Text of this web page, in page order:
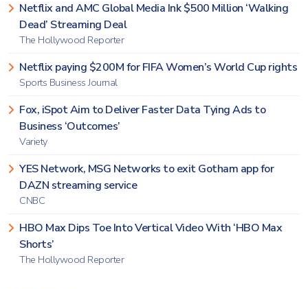
Netflix and AMC Global Media Ink $500 Million ‘Walking
Dead’ Streaming Deal
The Hollywood Reporter
Netflix paying $200M for FIFA Women’s World Cup rights
Sports Business Journal
Fox, iSpot Aim to Deliver Faster Data Tying Ads to
Business ‘Outcomes’
Variety
YES Network, MSG Networks to exit Gotham app for
DAZN streaming service
CNBC
HBO Max Dips Toe Into Vertical Video With ‘HBO Max
Shorts’
The Hollywood Reporter